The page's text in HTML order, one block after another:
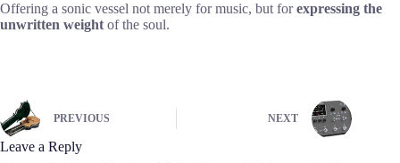
Offering a sonic vessel not merely for music, but forexpressing the
unwritten weight of the soul.
PREVIOUS NEXT
Leave a Reply